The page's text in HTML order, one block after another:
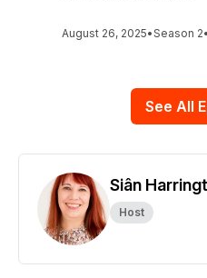
August 26, 2025•Season 2•
See All
Siân
Host